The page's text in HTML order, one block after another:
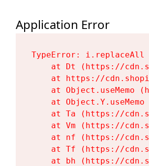
Application Error
TypeError:
at Dt (https://
at https://
at Object.useMemo
at Object.Y.useMemo
at Ta (https://
at Vm (https://
at nf (https://
at Tf (https://
at bh (https://